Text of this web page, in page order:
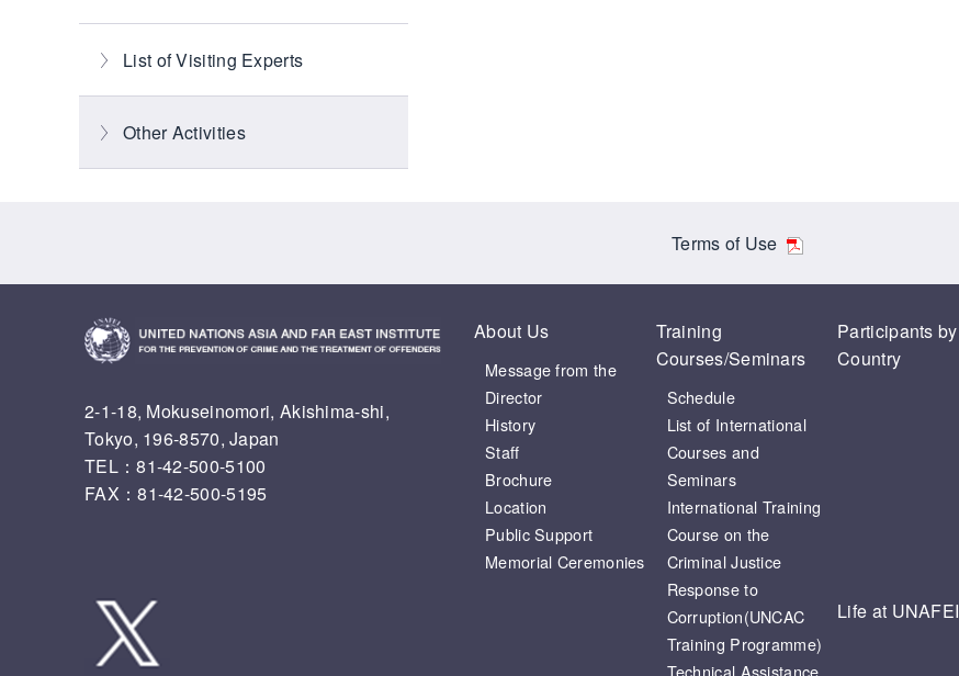
List of Visiting Experts
Other Activities
Terms of Use
2-1-18, Mokuseinomori, Akishima-shi,
Tokyo, 196-8570, Japan
TEL：81-42-500-5100
FAX：81-42-500-5195
About Us
Message from the
Director
History
Staff
Brochure
Location
Public Support
Memorial Ceremonies
Training
Courses/Seminars
Schedule
List of International
Courses and
Seminars
International Training
Course on the
Criminal Justice
Response to
Corruption(UNCAC
Training Programme)
Technical Assistance
Participants by
Country
Life at UNAFEI